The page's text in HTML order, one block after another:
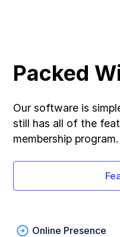
Packed
Our software is
still has all of the
membership program.
Online Presence